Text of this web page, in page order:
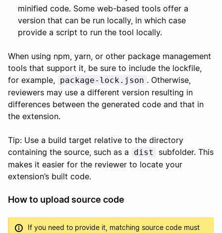
minified code. Some web-based tools offer a
version that can be run locally, in which case
provide a script to run the tool locally.
When using npm, yarn, or other package management
tools that support it, be sure to include the lockfile,
for example, package-lock.json . Otherwise,
reviewers may use a different version resulting in
differences between the generated code and that in
the extension.
Tip: Use a build target relative to the directory
containing the source, such as a
dist
subfolder. This
makes it easier for the reviewer to locate your
extension’s built code.
How to upload source code
If you need to provide it, matching source code must